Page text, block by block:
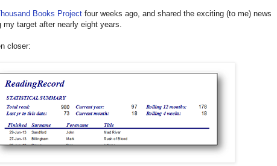
Books Project four weeks ago, and shared the exciting (to me) news
my target after nearly eight years.
closer: